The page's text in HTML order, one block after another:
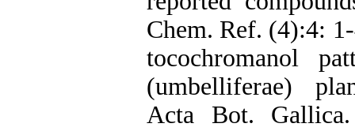
Chem. Ref. (4):4:
tocochromanol
(umbelliferae)
Acta Bot.